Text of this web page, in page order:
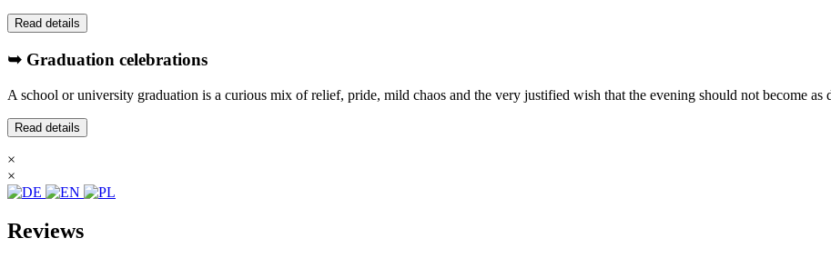
Read details
➥ Graduation celebrations
A school or university graduation is a curious mix of relief, pride, mild chaos and the very justified wish that the evening should not become as
Read details
×
×
Reviews